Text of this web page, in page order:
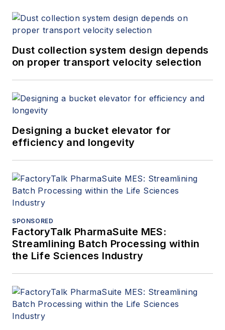
Dust collection system design depends
on proper transport velocity selection
Designing a bucket elevator for
efficiency and longevity
SPONSORED
FactoryTalk PharmaSuite MES:
Streamlining Batch Processing within
the Life Sciences Industry